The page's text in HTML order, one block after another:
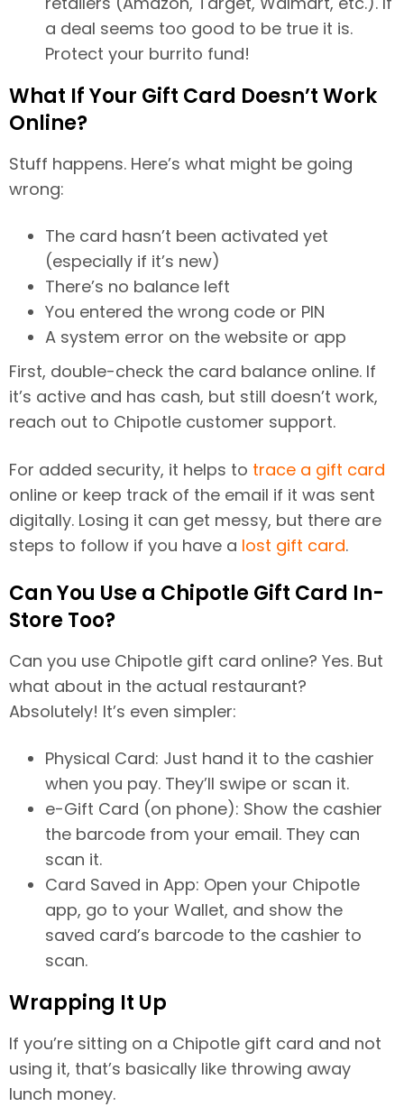
a deal seems too good to be true it is.
Protect your burrito fund!
What If Your Gift Card Doesn’t Work
Online?
Stuff happens. Here’s what might be going
wrong:
The card hasn’t been activated yet
(especially if it’s new)
There’s no balance left
You entered the wrong code or PIN
A system error on the website or app
First, double-check the card balance online. If
it’s active and has cash, but still doesn’t work,
reach out to Chipotle customer support.
For added security, it helps to trace a gift card
online or keep track of the email if it was sent
digitally. Losing it can get messy, but there are
steps to follow if you have a lost gift card.
Can You Use a Chipotle Gift Card In-
Store Too?
Can you use Chipotle gift card online? Yes. But
what about in the actual restaurant?
Absolutely! It’s even simpler:
Physical Card: Just hand it to the cashier
when you pay. They’ll swipe or scan it.
e-Gift Card (on phone): Show the cashier
the barcode from your email. They can
scan it.
Card Saved in App: Open your Chipotle
app, go to your Wallet, and show the
saved card’s barcode to the cashier to
scan.
Wrapping It Up
If you’re sitting on a Chipotle gift card and not
using it, that’s basically like throwing away
lunch money.